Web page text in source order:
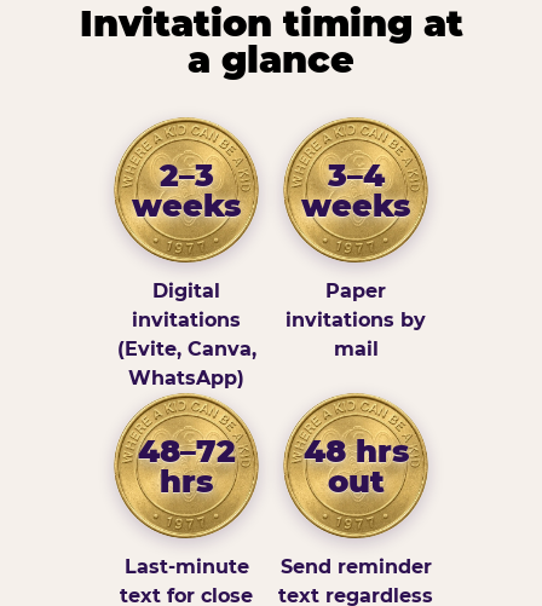
Invitation timing at
a glance
2–3
weeks
Digital
invitations
(Evite, Canva,
WhatsApp)
3–4
weeks
Paper
invitations by
mail
48–72
hrs
Last-minute
text for close
48 hrs
out
Send reminder
text regardless